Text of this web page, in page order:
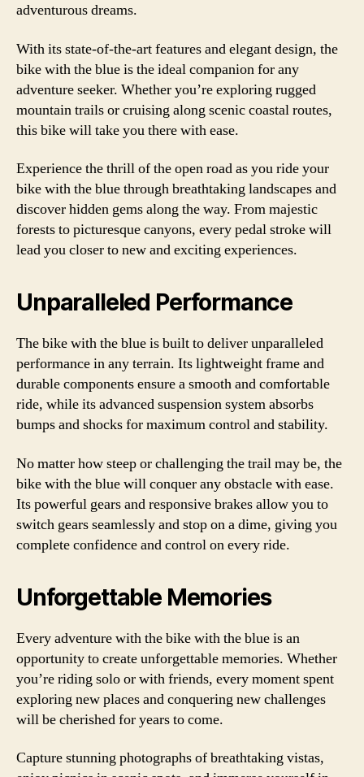
adventurous dreams.
With its state-of-the-art features and elegant design, the
bike with the blue is the ideal companion for any
adventure seeker. Whether you’re exploring rugged
mountain trails or cruising along scenic coastal routes,
this bike will take you there with ease.
Experience the thrill of the open road as you ride your
bike with the blue through breathtaking landscapes and
discover hidden gems along the way. From majestic
forests to picturesque canyons, every pedal stroke will
lead you closer to new and exciting experiences.
Unparalleled Performance
The bike with the blue is built to deliver unparalleled
performance in any terrain. Its lightweight frame and
durable components ensure a smooth and comfortable
ride, while its advanced suspension system absorbs
bumps and shocks for maximum control and stability.
No matter how steep or challenging the trail may be, the
bike with the blue will conquer any obstacle with ease.
Its powerful gears and responsive brakes allow you to
switch gears seamlessly and stop on a dime, giving you
complete confidence and control on every ride.
Unforgettable Memories
Every adventure with the bike with the blue is an
opportunity to create unforgettable memories. Whether
you’re riding solo or with friends, every moment spent
exploring new places and conquering new challenges
will be cherished for years to come.
Capture stunning photographs of breathtaking vistas,